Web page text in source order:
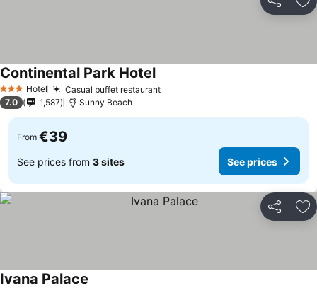
Share
3 StarsHotel Casual buffet restaurantSee prices
Continental Park HotelSee prices
7.0 1,587 Sunny Beach
From €39
See prices from 3 sites See prices
Share
Ivana Palace